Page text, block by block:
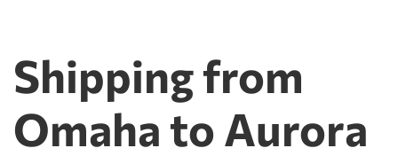
Shipping from
Omaha to Aurora